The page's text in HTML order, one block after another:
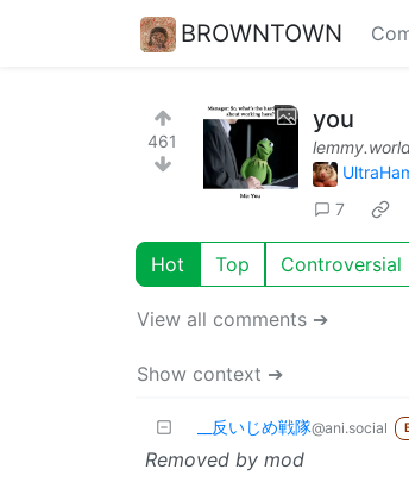
BROWNTOWN
461
you
7
Hot Top Controversial
View all comments ➔
Show context ➔
_‌_反いじめ戦隊@ani.social
Removed by mod